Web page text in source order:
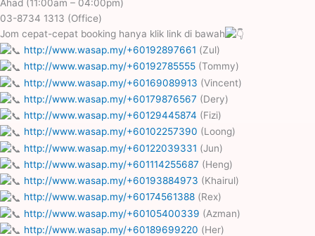
Ahad (11:00am – 04:00pm)
03-8734 1313 (Office)
Jom cepat-cepat booking hanya klik link di bawah
http://www.wasap.my/+60192897661 (Zul)
http://www.wasap.my/+60192785555 (Tommy)
http://www.wasap.my/+60169089913 (Vincent)
http://www.wasap.my/+60179876567 (Dery)
http://www.wasap.my/+60129445874 (Fizi)
http://www.wasap.my/+60102257390 (Loong)
http://www.wasap.my/+60122039331 (Jun)
http://www.wasap.my/+601114255687 (Heng)
http://www.wasap.my/+60193884973 (Khairul)
http://www.wasap.my/+60174561388 (Rex)
http://www.wasap.my/+60105400339 (Azman)
http://www.wasap.my/+60189699220 (Her)